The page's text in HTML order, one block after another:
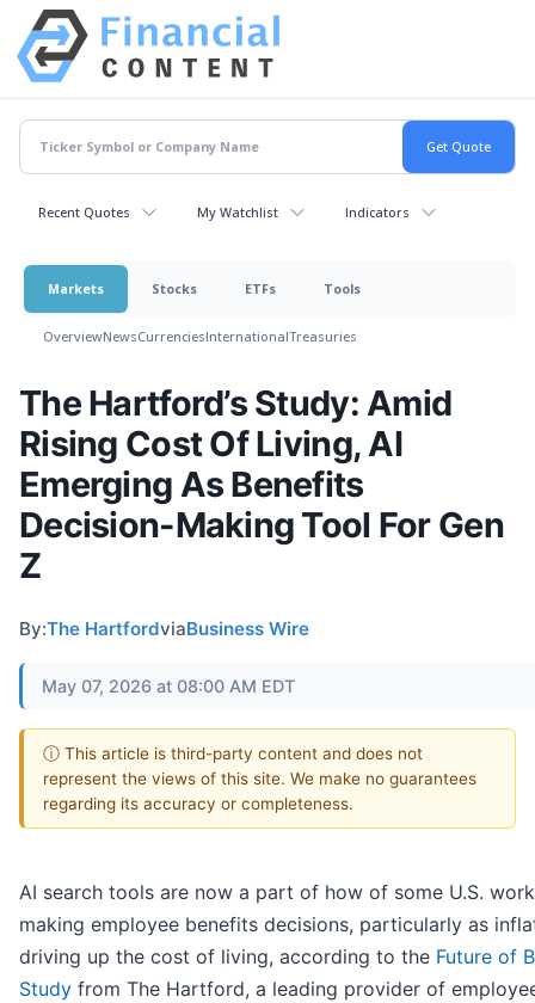
Recent Quotes My Watchlist Indicators
Markets Stocks ETFs Tools
OverviewNewsCurrenciesInternationalTreasuries
The Hartford’s Study: Amid
Rising Cost Of Living, AI
Emerging As Benefits
Decision-Making Tool For Gen
Z
By:The HartfordviaBusiness Wire
May 07, 2026 at 08:00 AM EDT
ⓘ This article is third-party content and does not
represent the views of this site. We make no guarantees
regarding its accuracy or completeness.
AI search tools are now a part of how of some U.S.
making employee benefits decisions, particularly as
driving up the cost of living, according to the Future of
Study from The Hartford, a leading provider of